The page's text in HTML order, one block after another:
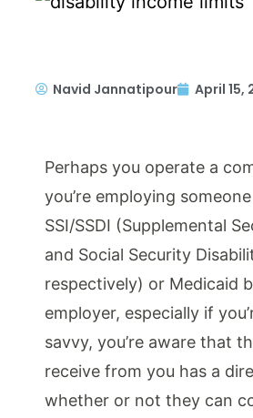
Navid Jannatipour April 15,
Perhaps you operate a
you’re employing
SSI/SSDI (Supplemental
and Social Security
respectively) or Medicaid
employer, especially if
savvy, you’re aware that
receive from you has a
whether or not they can